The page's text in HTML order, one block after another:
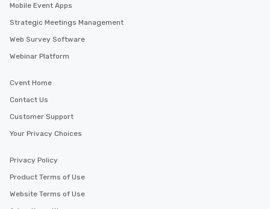
Mobile Event Apps
Strategic Meetings Management
Web Survey Software
Webinar Platform
Cvent Home
Contact Us
Customer Support
Your Privacy Choices
Privacy Policy
Product Terms of Use
Website Terms of Use